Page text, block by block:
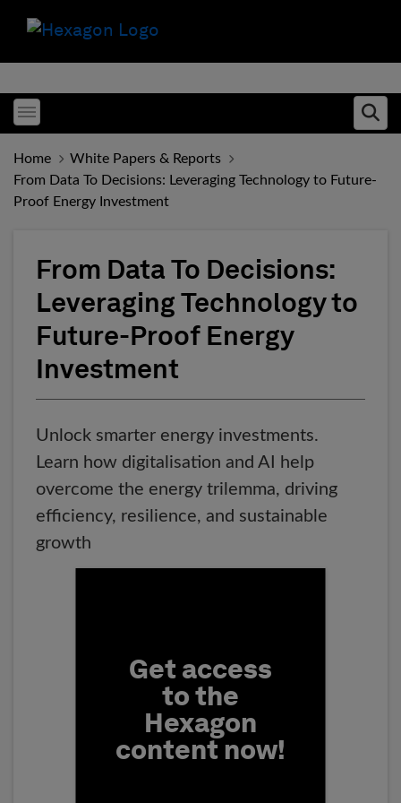
Toggle menubar
Home
White Papers & Reports
From Data To Decisions: Leveraging Technology to Future-
Proof Energy Investment
From Data To Decisions:
Leveraging Technology to
Future-Proof Energy
Investment
Unlock smarter energy investments.
Learn how digitalisation and AI help
overcome the energy trilemma, driving
efficiency, resilience, and sustainable
growth
Get access
to the
Hexagon
content now!